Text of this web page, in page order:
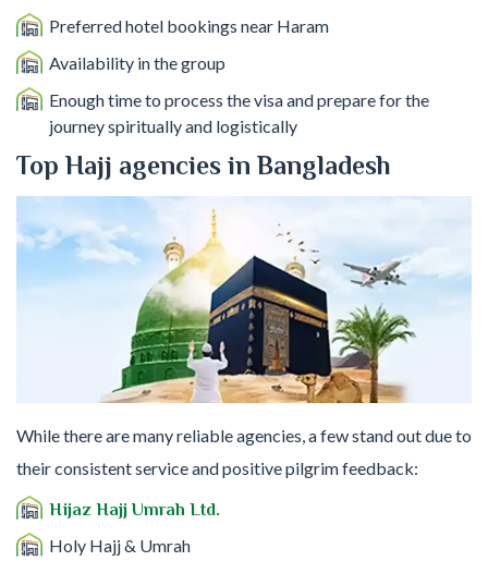
Preferred hotel bookings near Haram
Availability in the group
Enough time to process the visa and prepare for the
journey spiritually and logistically
Top Hajj agencies in Bangladesh
While there are many reliable agencies, a few stand out due to
their consistent service and positive pilgrim feedback:
Hijaz Hajj Umrah Ltd.
Holy Hajj & Umrah